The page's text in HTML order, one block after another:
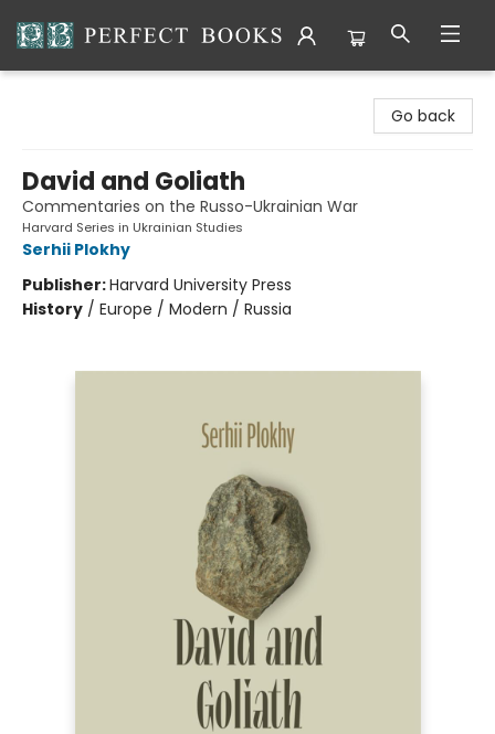
Go back
David and Goliath
Commentaries on the Russo-Ukrainian War
Harvard Series in Ukrainian Studies
Serhii Plokhy
Publisher:Harvard University Press
History / Europe / Modern / Russia